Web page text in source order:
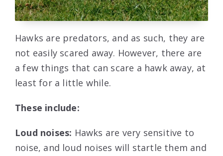
Hawks are predators, and as such, they are
not easily scared away. However, there are
a few things that can scare a hawk away, at
least for a little while.
These include:
Loud noises: Hawks are very sensitive to
noise, and loud noises will startle them and